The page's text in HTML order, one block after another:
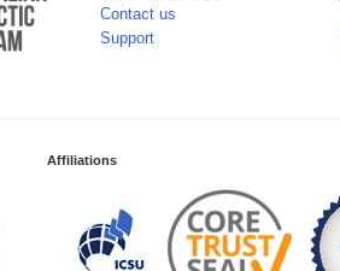
Contact us
Support
Affiliations